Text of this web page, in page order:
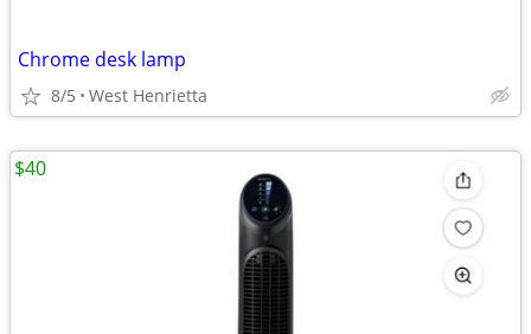
Chrome desk lamp
8/5 West Henrietta
$40